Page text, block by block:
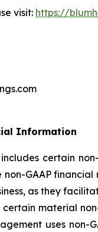
visit: https://
Information
certain
GAAP financial
as they
certain material
uses non-